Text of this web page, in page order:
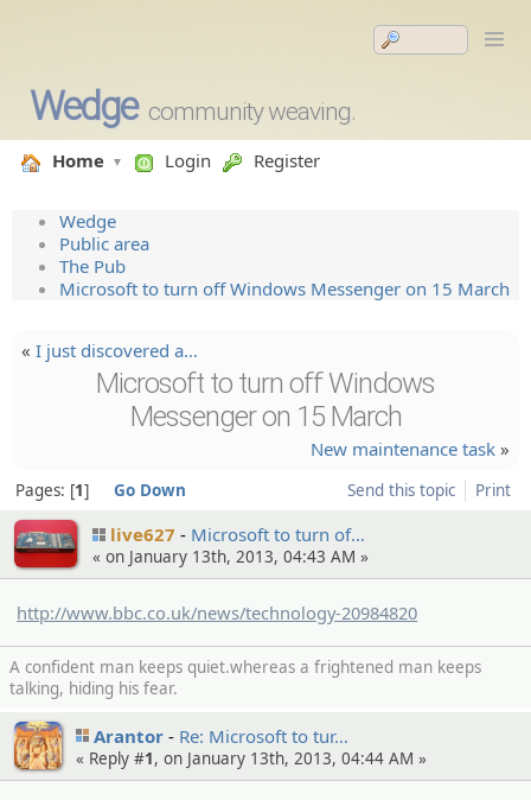
Wedge community weaving.
Home Login Register
Wedge
Public area
The Pub
Microsoft to turn off Windows Messenger on 15 March
« I just discover­ed a…
Microsoft to turn off Windows
Messenger on 15 March
New maintenance task »
Send this topic Print
Pages: 1 Go Down
live627 Microsof­t to turn of…
« on January 13th, 2013, 04:43 AM »
http://www.bbc.co.uk/news/technology-20984820
A confident man keeps quiet.whereas a frightened man keeps
talking, hiding his fear.
Arantor Re: Microsof­t to tur…
« Reply #1, on January 13th, 2013, 04:44 AM »